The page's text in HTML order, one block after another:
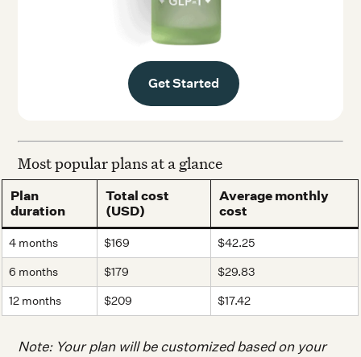
Get Started
Most popular plans at a glance
Plan
duration
Total cost
(USD)
Average monthly
cost
4 months $169
$42.25
6 months
$179
$29.83
12 months
$209 $17.42
Note: Your plan will be customized based on your